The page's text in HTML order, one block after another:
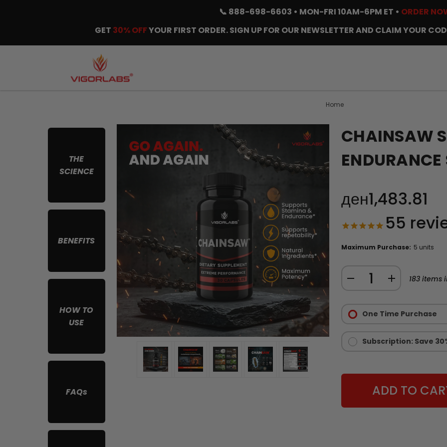
📞 888-698-6603 • MON-FRI 10AM-6PM ET • ORDER
GET 30% OFFYOUR FIRST ORDER. SIGN UP FOR OUR NEWSLETTER AND CLAIM YOUR
Home
THE
SCIENCE
BENEFITS
HOW TO
USE
FAQs
CHAINSAW
ENDURANCE
ден1,483.81
55
Maximum Purchase: 5 units
DECREASE
CHAINSAW
AND
INCREASE
CHAINSAW
AND
183items
Options:
Required
One Time Purchase
Subscription: Save